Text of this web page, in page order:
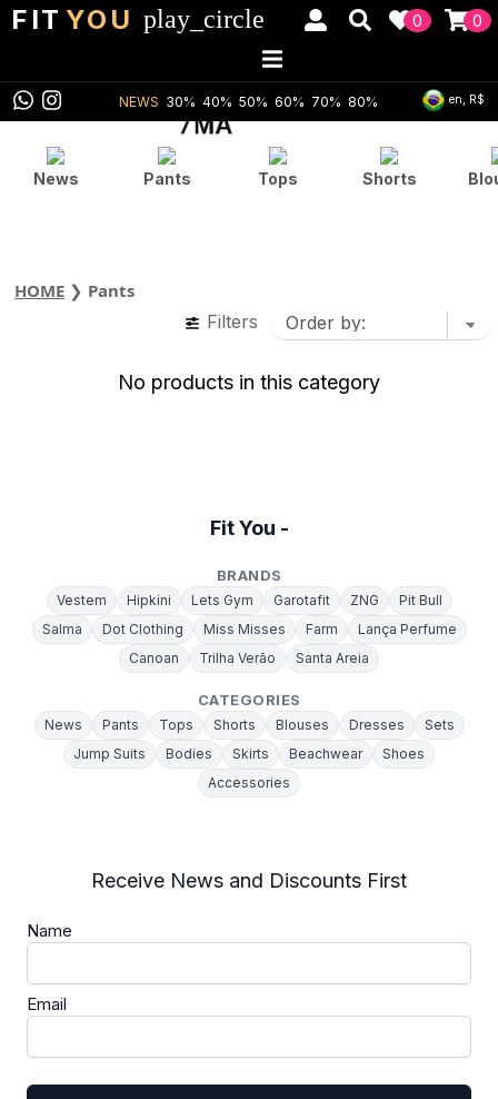
FIT YOU play_circle 0
0
NEWS 30% 40% 50% 60% 70% 80% en, R$
News Pants Tops Shorts
HOME ❯ Pants
Filters
No products in this category
Fit You -
BRANDS
Vestem Hipkini Lets Gym Garotafit ZNG
Pit Bull
Salma
Dot Clothing Miss Misses Farm
Lança Perfume
Canoan
Trilha Verão Santa Areia
CATEGORIES
News Pants Tops Shorts Blouses Dresses
Sets
Jump Suits
Bodies Skirts Beachwear
Shoes
Accessories
Receive News and Discounts First
Name
Email